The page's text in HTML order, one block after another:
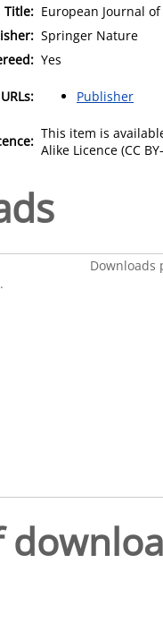
Title: European Journal
Springer Nature
Yes
Publisher
This item is
Alike Licence (CC
Downloads